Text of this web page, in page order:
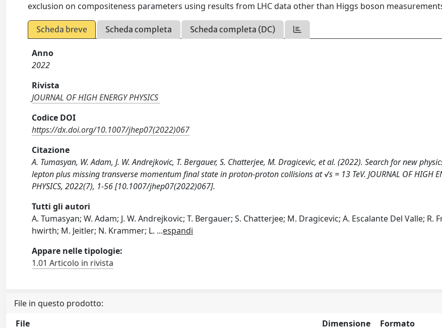
exclusion on compositeness parameters using results from LHC data other than Higgs boson
Scheda breve Scheda completa Scheda completa (DC)
Anno
2022
Rivista
JOURNAL OF HIGH ENERGY PHYSICS
Codice DOI
https://dx.doi.org/10.1007/jhep07(2022)067
Citazione
A. Tumasyan, W. Adam, J. W. Andrejkovic, T. Bergauer, S. Chatterjee, M. Dragicevic, et al. (2022). Search for new
lepton plus missing transverse momentum final state in proton-proton collisions at √s = 13 TeV. JOURNAL OF HIGH
PHYSICS, 2022(7), 1-56 [10.1007/jhep07(2022)067].
Tutti gli autori
A. Tumasyan; W. Adam; J. W. Andrejkovic; T. Bergauer; S. Chatterjee; M. Dragicevic; A. Escalante Del Valle; R.
hwirth; M. Jeitler; N. Krammer; L. ...espandi
Appare nelle tipologie:
1.01 Articolo in rivista
File in questo prodotto:
File
Dimensione Formato